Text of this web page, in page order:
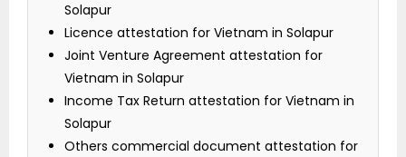
Solapur
Licence attestation for Vietnam in Solapur
Joint Venture Agreement attestation for
Vietnam in Solapur
Income Tax Return attestation for Vietnam in
Solapur
Others commercial document attestation for